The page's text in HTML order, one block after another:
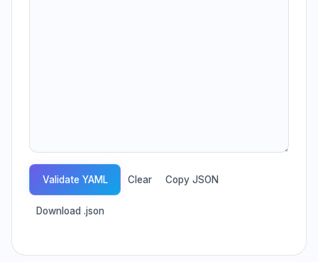
Validate YAML Clear Copy JSON
Download .json